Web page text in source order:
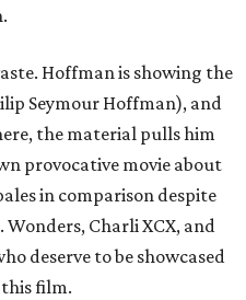
Hoffman is showing the
Seymour Hoffman), and
the material pulls him
provocative movie about
in comparison despite
Charli XCX, and
deserve to be showcased
film.